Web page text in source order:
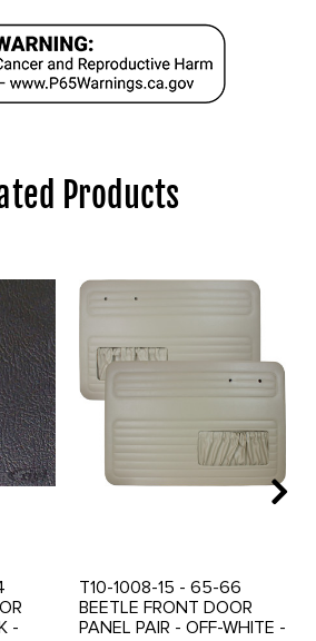
Products
-
T10-1008-15 - 65-66
BEETLE FRONT DOOR
PANEL PAIR - OFF-WHITE -